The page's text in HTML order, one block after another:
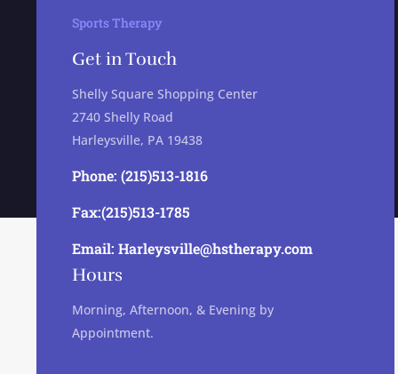
Sports Therapy
Get in Touch
Shelly Square Shopping Center
2740 Shelly Road
Harleysville, PA 19438
Phone: (215)513-1816
Fax:(215)513-1785
Email: Harleysville@hstherapy.com
Hours
Morning, Afternoon, & Evening by
Appointment.